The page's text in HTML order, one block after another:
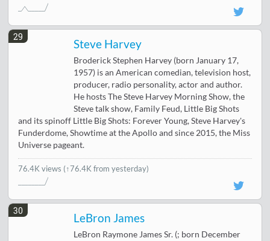
29
Steve Harvey
Broderick Stephen Harvey (born January 17,
1957) is an American comedian, television host,
producer, radio personality, actor and author.
He hosts The Steve Harvey Morning Show, the
Steve talk show, Family Feud, Little Big Shots
and its spinoff Little Big Shots: Forever Young, Steve Harvey's
Funderdome, Showtime at the Apollo and since 2015, the Miss
Universe pageant.
76.4K views (↑76.4K from yesterday)
30
LeBron James
LeBron Raymone James Sr. (; born December